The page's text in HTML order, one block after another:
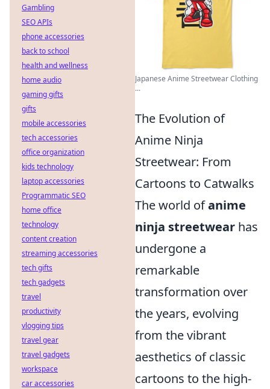
Japanese Anime Streetwear Clothing
...
The Evolution of
Anime Ninja
Streetwear: From
Cartoons to Catwalks
The world ofanime
ninja streetwear has
undergone a
remarkable
transformation over
the years, evolving
from the vibrant
aesthetics of classic
cartoons to the high-
Gambling
SEO APIs
phone accessories
back to school
health and wellness
home audio
gaming gifts
gifts
mobile accessories
tech accessories
office organization
kids technology
laptop accessories
Programmatic SEO
home office
technology
content creation
streaming accessories
tech gifts
tech gadgets
travel
productivity
vlogging tips
travel gear
travel gadgets
workspace
car accessories